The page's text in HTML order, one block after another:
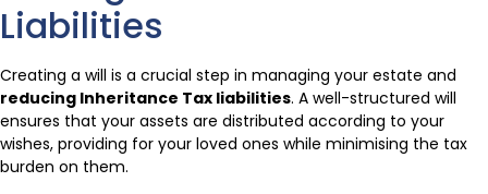
Liabilities
Creating a will is a crucial step in managing your estate and
reducing Inheritance Tax liabilities. A well-structured will
ensures that your assets are distributed according to your
wishes, providing for your loved ones while minimising the tax
burden on them.